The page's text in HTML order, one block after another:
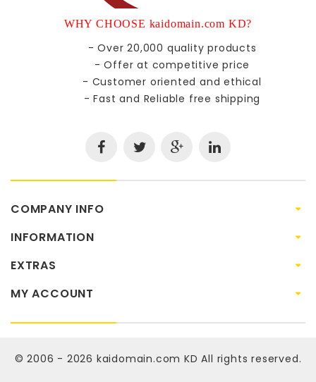
WHY CHOOSE kaidomain.com KD?
- Over 20,000 quality products
- Offer at competitive price
- Customer oriented and ethical
- Fast and Reliable free shipping
COMPANY INFO
INFORMATION
EXTRAS
MY ACCOUNT
© 2006 - 2026 kaidomain.com KD All rights reserved.